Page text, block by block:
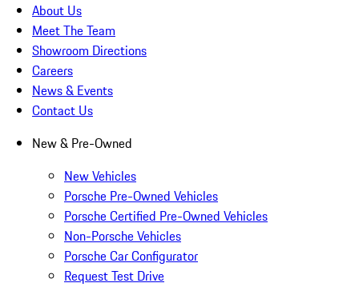
About Us
Meet The Team
Showroom Directions
Careers
News & Events
Contact Us
New & Pre-Owned
New Vehicles
Porsche Pre-Owned Vehicles
Porsche Certified Pre-Owned Vehicles
Non-Porsche Vehicles
Porsche Car Configurator
Request Test Drive